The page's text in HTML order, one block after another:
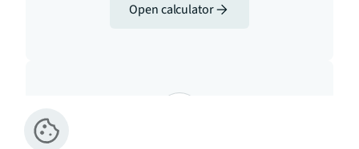
Open calculator